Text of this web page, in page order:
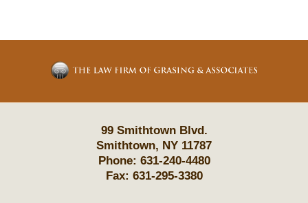
Information
99 Smithtown Blvd.
Smithtown, NY 11787
Phone: 631-240-4480
Fax: 631-295-3380